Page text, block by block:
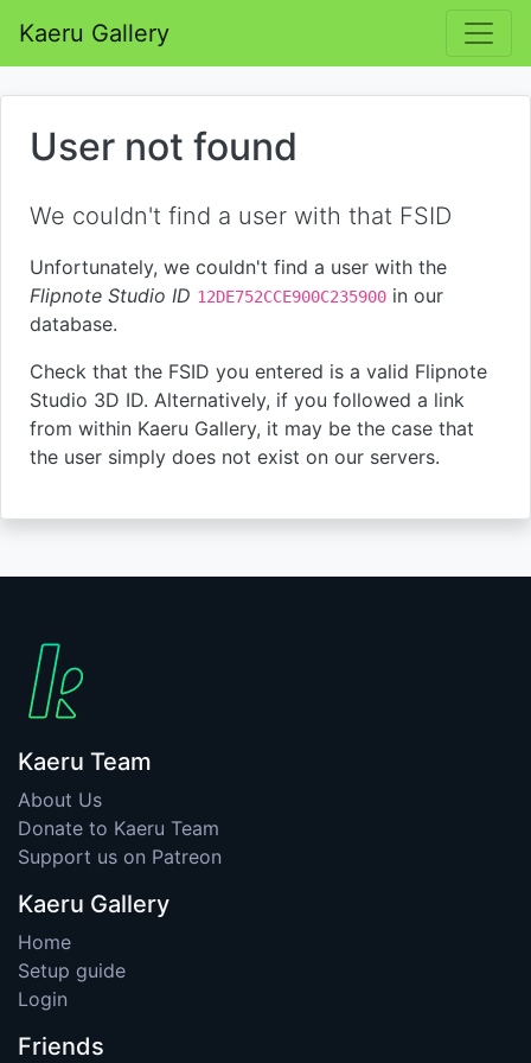
Kaeru Gallery
User not found
We couldn't find a user with that FSID
Unfortunately, we couldn't find a user with the
Flipnote Studio ID 12DE752CCE900C235900 in our
database.
Check that the FSID you entered is a valid Flipnote
Studio 3D ID. Alternatively, if you followed a link
from within Kaeru Gallery, it may be the case that
the user simply does not exist on our servers.
Kaeru Team
About Us
Donate to Kaeru Team
Support us on Patreon
Kaeru Gallery
Home
Setup guide
Login
Friends